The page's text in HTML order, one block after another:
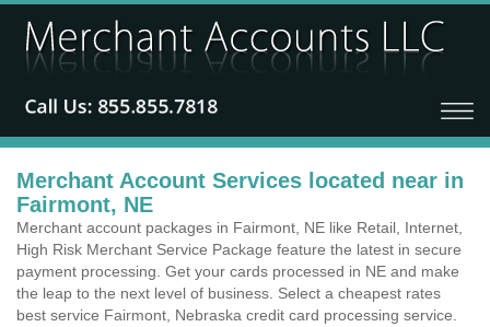
Merchant Account Services located near in
Fairmont, NE
Merchant account packages in Fairmont, NE like Retail, Internet,
High Risk Merchant Service Package feature the latest in secure
payment processing. Get your cards processed in NE and make
the leap to the next level of business. Select a cheapest rates
best service Fairmont, Nebraska credit card processing service.